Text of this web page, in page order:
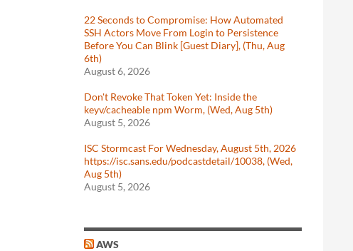
22 Seconds to Compromise: How Automated
SSH Actors Move From Login to Persistence
Before You Can Blink [Guest Diary], (Thu, Aug
6th)
August 6, 2026
Don't Revoke That Token Yet: Inside the
keyv/cacheable npm Worm, (Wed, Aug 5th)
August 5, 2026
ISC Stormcast For Wednesday, August 5th, 2026
https://isc.sans.edu/podcastdetail/10038, (Wed,
Aug 5th)
August 5, 2026
AWS